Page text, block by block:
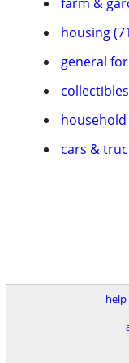
housing
general
household
cars &
help